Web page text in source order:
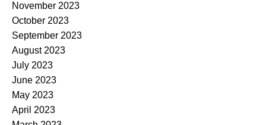
November 2023
October 2023
September 2023
August 2023
July 2023
June 2023
May 2023
April 2023